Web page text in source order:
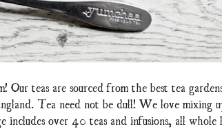
Our teas are sourced from the best tea
Tea need not be dull! We love mixing
includes over 40 teas and infusions, all